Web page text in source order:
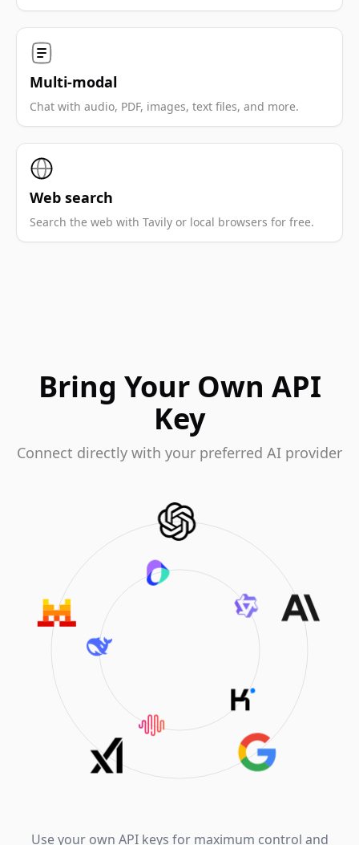
Multi-modal
Chat with audio, PDF, images, text files, and more.
Web search
Search the web with Tavily or local browsers for free.
Bring Your Own API
Key
Connect directly with your preferred AI provider
Use your own API keys for maximum control and